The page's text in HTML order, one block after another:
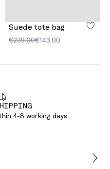
Suede tote bag
€239.00€143.00
4-8 working days.